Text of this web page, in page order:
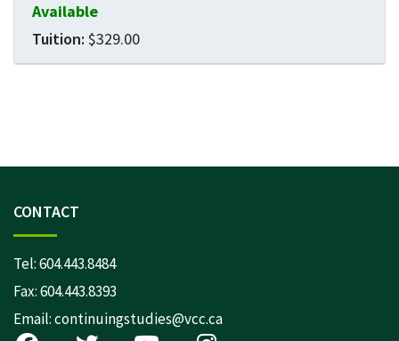
Available
$329.00
Expand or collapse LERN
CONTACT
Tel:604.443.8484
Fax: 604.443.8393
Email:continuingstudies@vcc.ca